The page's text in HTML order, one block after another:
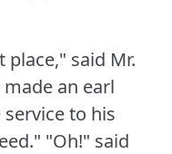
said Mr.
an earl
to his
"Oh!" said